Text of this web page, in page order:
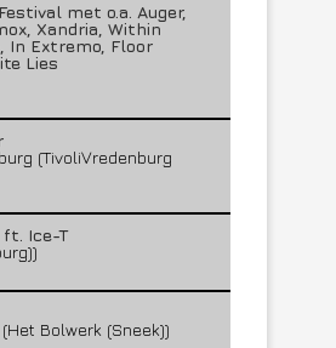
met o.a. Auger,
Xandria, Within
In Extremo, Floor
Lies
(TivoliVredenburg
ft. Ice-T
Bolwerk (Sneek))